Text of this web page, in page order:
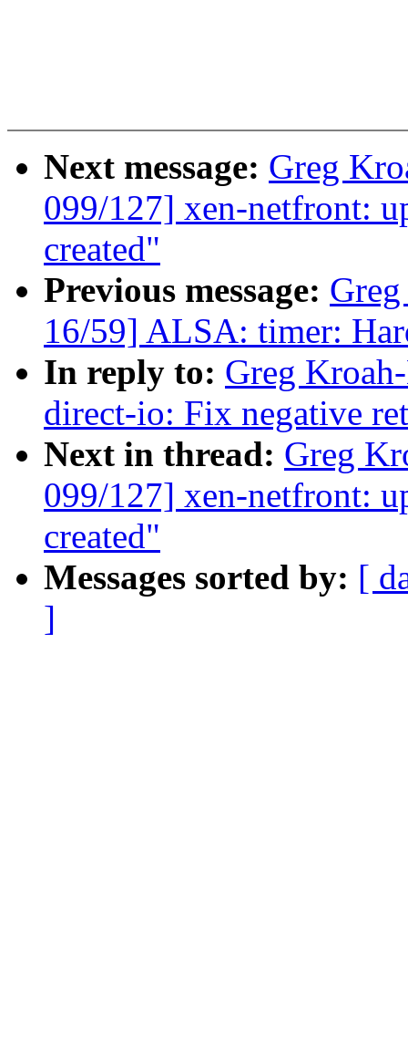
Next message: Greg
099/127] xen-netfront:
created"
Previous message:
16/59] ALSA: timer:
In reply to: Greg
direct-io: Fix negative
Next in thread: Greg
099/127] xen-netfront:
created"
Messages sorted by: [
]